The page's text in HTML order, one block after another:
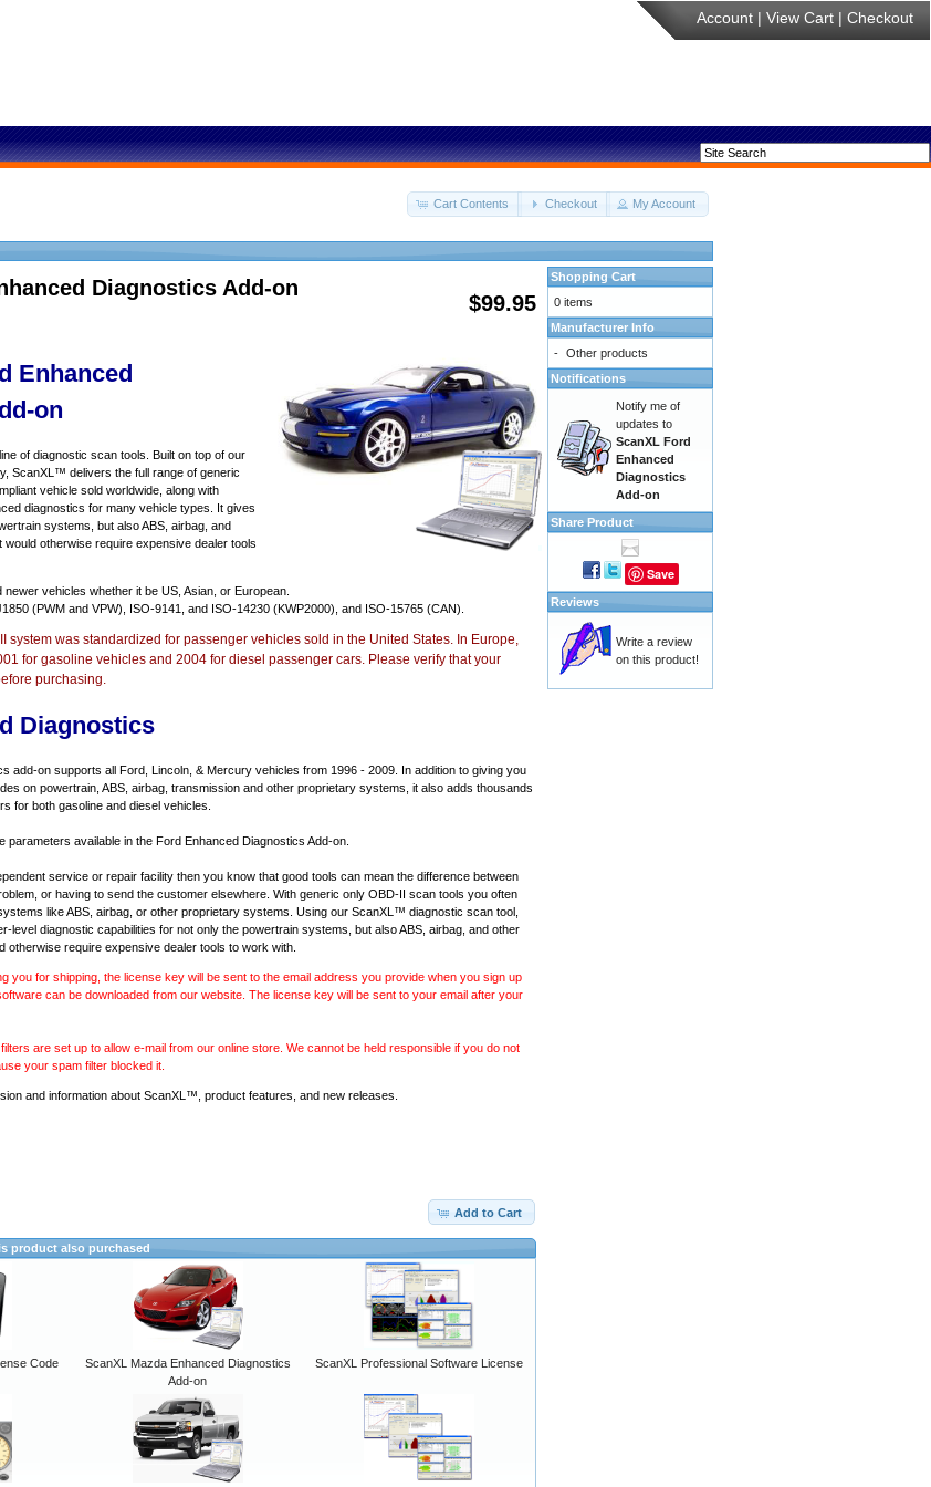
Account | View Cart | Checkout
Cart Contents Checkout My Account
$99.95
Diagnostics Add-on
Enhanced
on
of diagnostic scan tools. Built on top of our
ScanXL™ delivers the full range of generic
vehicle sold worldwide, along with
diagnostics for many vehicle types. It gives
systems, but also ABS, airbag, and
otherwise require expensive dealer tools
newer vehicles whether it be US, Asian, or European.
(PWM and VPW), ISO-9141, and ISO-14230 (KWP2000), and ISO-15765 (CAN).
system was standardized for passenger vehicles sold in the United States. In Europe,
for gasoline vehicles and 2004 for diesel passenger cars. Please verify that your
purchasing.
Diagnostics
add-on supports all Ford, Lincoln, & Mercury vehicles from 1996 - 2009. In addition to giving you
on powertrain, ABS, airbag, transmission and other proprietary systems, it also adds thousands
for both gasoline and diesel vehicles.
parameters available in the Ford Enhanced Diagnostics Add-on.
service or repair facility then you know that good tools can mean the difference between
or having to send the customer elsewhere. With generic only OBD-II scan tools you often
like ABS, airbag, or other proprietary systems. Using our ScanXL™ diagnostic scan tool,
level diagnostic capabilities for not only the powertrain systems, but also ABS, airbag, and other
otherwise require expensive dealer tools to work with.
you for shipping, the license key will be sent to the email address you provide when you sign up
can be downloaded from our website. The license key will be sent to your email after your
are set up to allow e-mail from our online store. We cannot be held responsible if you do not
your spam filter blocked it.
and information about ScanXL™, product features, and new releases.
Add to Cart
product also purchased
Code
ScanXL Mazda Enhanced Diagnostics
Add-on
ScanXL Professional Software License
Shopping Cart
0 items
Manufacturer Info
- Other products
Notifications
Notify me of
updates to
ScanXL Ford
Enhanced
Diagnostics
Add-on
Share Product
Save
Reviews
Write a review
on this product!